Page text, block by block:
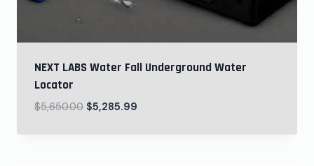
NEXT LABS Water Fall Underground Water
Locator
$5,650.00 $5,285.99